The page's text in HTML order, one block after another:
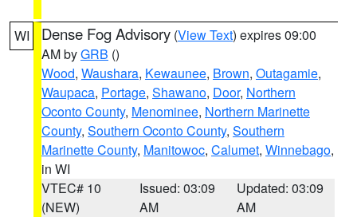
WI Dense Fog Advisory (View Text) expires 09:00
AM byGRB ()
Wood, Waushara, Kewaunee, Brown, Outagamie,
Waupaca, Portage, Shawano, Door, Northern
Oconto County, Menominee, Northern Marinette
County, Southern Oconto County, Southern
Marinette County, Manitowoc, Calumet, Winnebago,
in WI
VTEC# 10
(NEW)
Issued: 03:09
AM
Updated: 03:09
AM